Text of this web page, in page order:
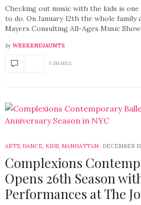
Checking out music with the kids is
to do. On January 12th the whole family
Mayers Consulting All-Ages Music
by WEEKENDJAUNTS
0 SHARES
ARTS DANCE KIDS MANHATTAN DECEMBER
Complexions
Opens 26th Season
Performances at The